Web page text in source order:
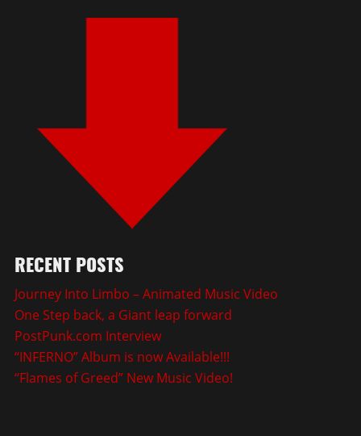
RECENT POSTS
Journey Into Limbo – Animated Music Video
One Step back, a Giant leap forward
PostPunk.com Interview
“INFERNO” Album is now Available!!!
“Flames of Greed” New Music Video!